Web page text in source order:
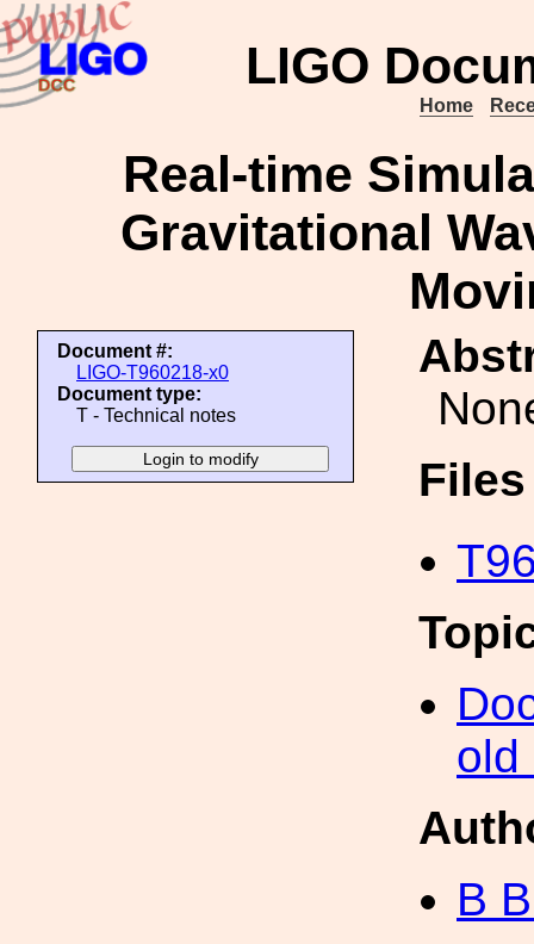
LIGO
Home
Real-time
Gravitational
Document #:
LIGO-T960218-x0
Document type:
T - Technical notes
old
B